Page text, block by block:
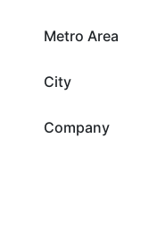
Metro Area
City
Company